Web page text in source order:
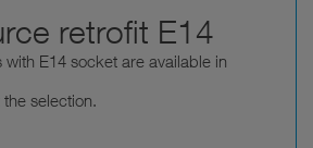
retrofit E14
with E14 socket are available in
selection.